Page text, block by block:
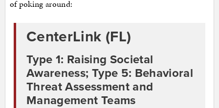
of poking around:
CenterLink (FL)
Type 1: Raising Societal
Awareness; Type 5: Behavioral
Threat Assessment and
Management Teams